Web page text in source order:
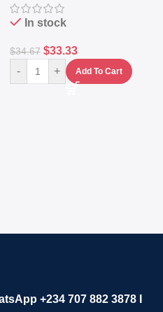
In stock
$34.67 $33.33
- + Add To Cart
+234 707 882 3878 I